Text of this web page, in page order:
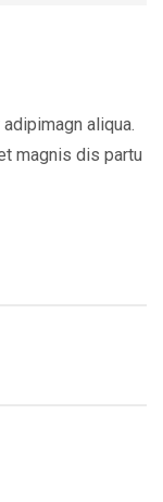
aliqua.
magnis dis partu